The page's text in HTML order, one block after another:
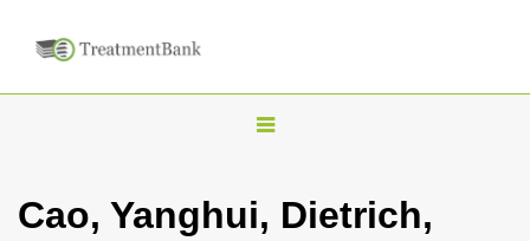
T
g
Cao, Yanghui, Dietrich,